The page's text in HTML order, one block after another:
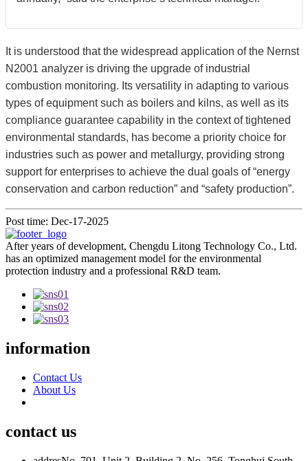
It is understood that the widespread application of the Nernst
N2001 analyzer is driving the upgrade of industrial
combustion monitoring. Its versatility in adapting to various
types of equipment such as boilers and kilns, as well as its
compliance guarantee capability in the context of tightened
environmental standards, has become a priority choice for
industries such as power and metallurgy, providing strong
support for enterprises to achieve the dual goals of “energy
conservation and carbon reduction” and “safety production”.
Post time: Dec-17-2025
After years of development, Chengdu Litong Technology Co., Ltd.
has an optimized management model for the environmental
protection industry and a professional R&D team.
information
Contact Us
About Us
contact us